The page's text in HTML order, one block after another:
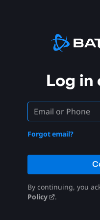
Log in
Forgot email?
By continuing, you
Policy
.